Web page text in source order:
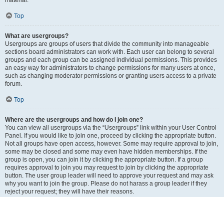
Top
What are usergroups?
Usergroups are groups of users that divide the community into manageable
sections board administrators can work with. Each user can belong to several
groups and each group can be assigned individual permissions. This provides
an easy way for administrators to change permissions for many users at once,
such as changing moderator permissions or granting users access to a private
forum.
Top
Where are the usergroups and how do I join one?
You can view all usergroups via the “Usergroups” link within your User Control
Panel. If you would like to join one, proceed by clicking the appropriate button.
Not all groups have open access, however. Some may require approval to join,
some may be closed and some may even have hidden memberships. If the
group is open, you can join it by clicking the appropriate button. If a group
requires approval to join you may request to join by clicking the appropriate
button. The user group leader will need to approve your request and may ask
why you want to join the group. Please do not harass a group leader if they
reject your request; they will have their reasons.